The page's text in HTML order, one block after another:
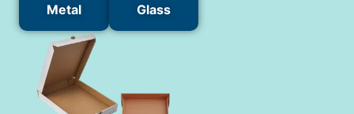
Metal Glass